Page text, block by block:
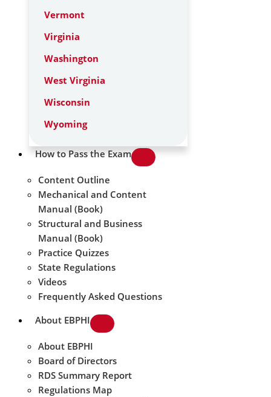
Vermont
Virginia
Washington
West Virginia
Wisconsin
Wyoming
How to Pass the Exam
Content Outline
Mechanical and Content
Manual (Book)
Structural and Business
Manual (Book)
Practice Quizzes
State Regulations
Videos
Frequently Asked Questions
About EBPHI
About EBPHI
Board of Directors
RDS Summary Report
Regulations Map